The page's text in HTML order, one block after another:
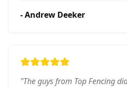
-Andrew Deeker
"The guys from Top Fencing